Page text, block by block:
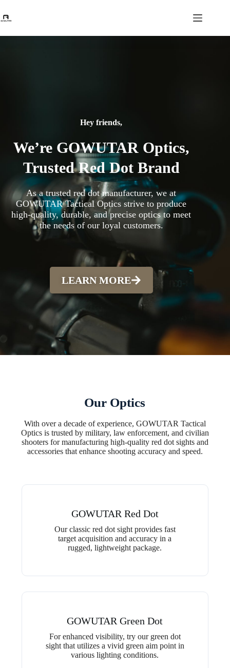
Hey friends,
We’re GOWUTAR Optics,
Trusted Red Dot Brand
As a trusted red dot manufacturer, we at
GOWUTAR Tactical Optics strive to produce
high-quality, durable, and precise optics to meet
the needs of our loyal customers.
LEARN MORE
Our Optics
With over a decade of experience, GOWUTAR Tactical
Optics is trusted by military, law enforcement, and civilian
shooters for manufacturing high-quality red dot sights and
accessories that enhance shooting accuracy and speed.
GOWUTAR Red Dot
Our classic red dot sight provides fast
target acquisition and accuracy in a
rugged, lightweight package.
GOWUTAR Green Dot
For enhanced visibility, try our green dot
sight that utilizes a vivid green aim point in
various lighting conditions.